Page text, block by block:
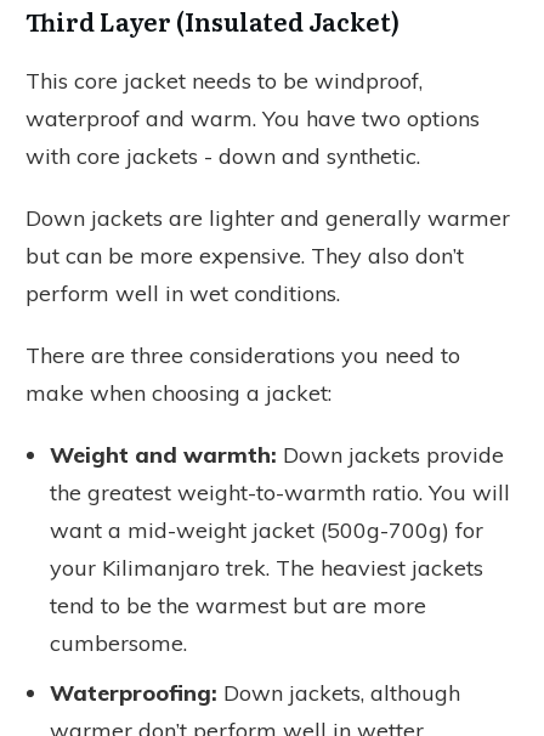
Third Layer (Insulated Jacket)
This core jacket needs to be windproof,
waterproof and warm. You have two options
with core jackets - down and synthetic.
Down jackets are lighter and generally warmer
but can be more expensive. They also don’t
perform well in wet conditions.
There are three considerations you need to
make when choosing a jacket:
Weight and warmth: Down jackets provide
the greatest weight-to-warmth ratio. You will
want a mid-weight jacket (500g-700g) for
your Kilimanjaro trek. The heaviest jackets
tend to be the warmest but are more
cumbersome.
Waterproofing: Down jackets, although